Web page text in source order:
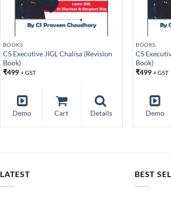
BOOKS
CS Executive JIGL Chalisa (Revision
Book)
₹499 + GST
Demo Cart Details
BOOKS
CS
Book)
₹499 + GST
Demo
LATEST BEST